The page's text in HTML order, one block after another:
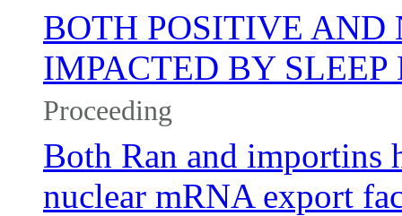
BOTH POSITIVE AND
IMPACTED BY SLEEP
Proceeding
Both Ran and importins
nuclear mRNA export